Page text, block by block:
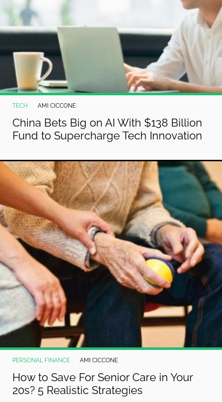
TECH AMI CICCONE
China Bets Big on AI With $138 Billion
Fund to Supercharge Tech Innovation
PERSONAL FINANCE AMI CICCONE
How to Save For Senior Care in Your
20s? 5 Realistic Strategies